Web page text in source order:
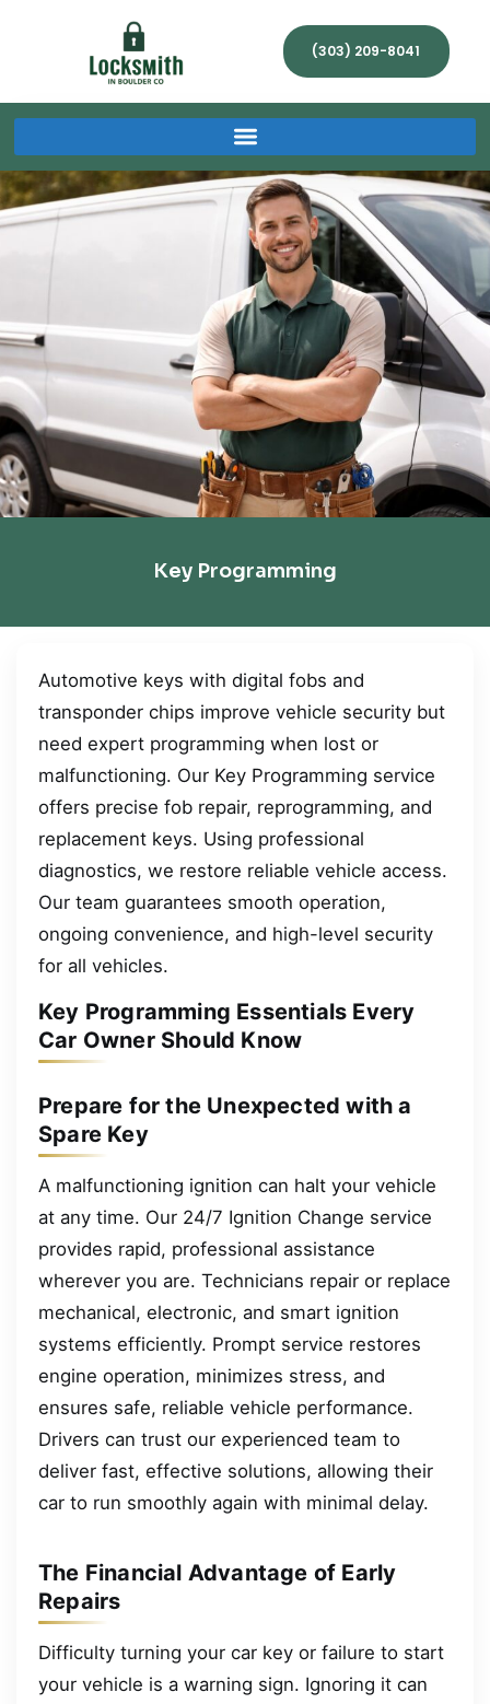
(303) 209-8041
Key Programming
Automotive keys with digital fobs and
transponder chips improve vehicle security but
need expert programming when lost or
malfunctioning. Our Key Programming service
offers precise fob repair, reprogramming, and
replacement keys. Using professional
diagnostics, we restore reliable vehicle access.
Our team guarantees smooth operation,
ongoing convenience, and high-level security
for all vehicles.
Key Programming Essentials Every
Car Owner Should Know
Prepare for the Unexpected with a
Spare Key
A malfunctioning ignition can halt your vehicle
at any time. Our 24/7 Ignition Change service
provides rapid, professional assistance
wherever you are. Technicians repair or replace
mechanical, electronic, and smart ignition
systems efficiently. Prompt service restores
engine operation, minimizes stress, and
ensures safe, reliable vehicle performance.
Drivers can trust our experienced team to
deliver fast, effective solutions, allowing their
car to run smoothly again with minimal delay.
The Financial Advantage of Early
Repairs
Difficulty turning your car key or failure to start
your vehicle is a warning sign. Ignoring it can